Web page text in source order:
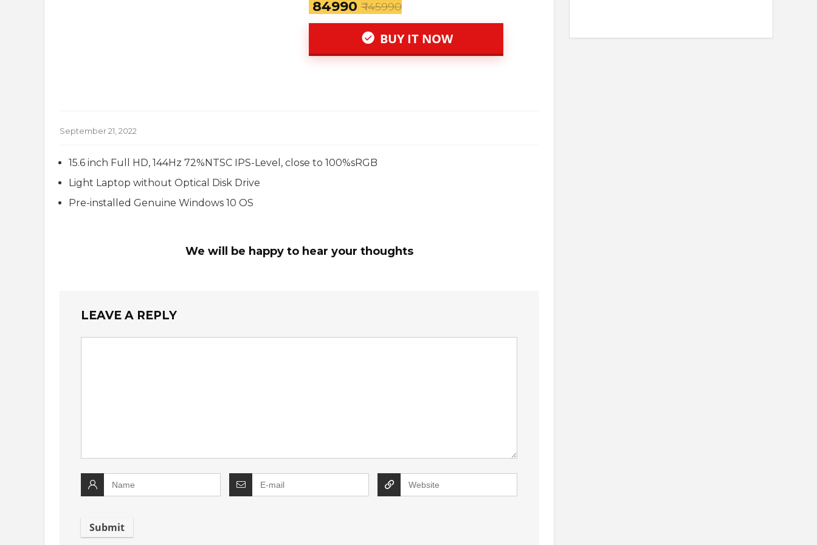
₹ 84990 ₹ 145990
BUY IT NOW
September 21, 2022
15.6 inch Full HD, 144Hz 72%NTSC IPS-Level, close to 100%sRGB
Light Laptop without Optical Disk Drive
Pre-installed Genuine Windows 10 OS
We will be happy to hear your thoughts
LEAVE A REPLY